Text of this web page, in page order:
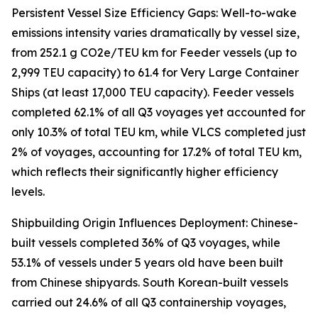
Persistent Vessel Size Efficiency Gaps: Well-to-wake
emissions intensity varies dramatically by vessel size,
from 252.1 g CO2e/TEU km for Feeder vessels (up to
2,999 TEU capacity) to 61.4 for Very Large Container
Ships (at least 17,000 TEU capacity). Feeder vessels
completed 62.1% of all Q3 voyages yet accounted for
only 10.3% of total TEU km, while VLCS completed just
2% of voyages, accounting for 17.2% of total TEU km,
which reflects their significantly higher efficiency
levels.
Shipbuilding Origin Influences Deployment: Chinese-
built vessels completed 36% of Q3 voyages, while
53.1% of vessels under 5 years old have been built
from Chinese shipyards. South Korean-built vessels
carried out 24.6% of all Q3 containership voyages,